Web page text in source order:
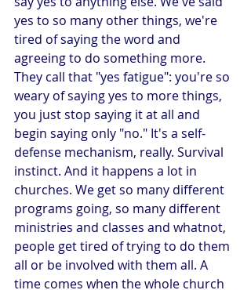
yes to so many other things, we're
tired of saying the word and
agreeing to do something more.
They call that "yes fatigue": you're so
weary of saying yes to more things,
you just stop saying it at all and
begin saying only "no." It's a self-
defense mechanism, really. Survival
instinct. And it happens a lot in
churches. We get so many different
programs going, so many different
ministries and classes and whatnot,
people get tired of trying to do them
all or be involved with them all. A
time comes when the whole church